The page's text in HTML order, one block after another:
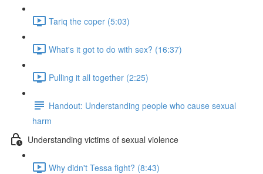
Tariq the coper (5:03)
What's it got to do with sex? (16:37)
Pulling it all together (2:25)
Handout: Understanding people who cause sexual
harm
Understanding victims of sexual violence
Why didn't Tessa fight? (8:43)